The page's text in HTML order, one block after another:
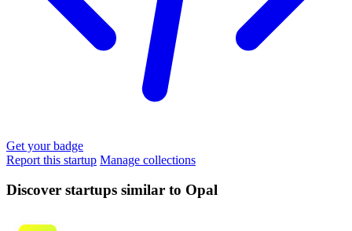
Get your badge
Report this startup Manage collections
Discover startups similar to Opal